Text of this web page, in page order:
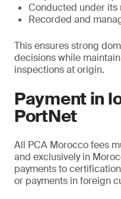
Conducted under its
Recorded and
This ensures strong
decisions while
inspections at origin.
Payment in
PortNet
All PCA Morocco fees
and exclusively in
payments to
or payments in foreign